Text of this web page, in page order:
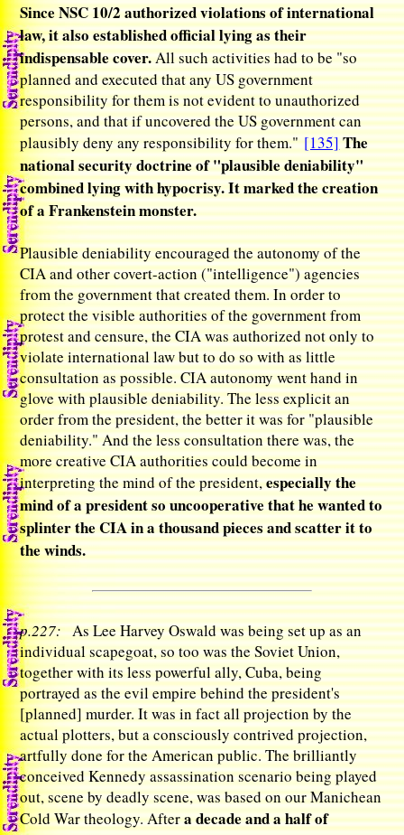
Since NSC 10/2 authorized violations of international
law, it also established official lying as their
indispensable cover.All such activities had to be "so
planned and executed that any US government
responsibility for them is not evident to unauthorized
persons, and that if uncovered the US government can
plausibly deny any responsibility for them."[135]The
national security doctrine of "plausible deniability"
combined lying with hypocrisy. It marked the creation
of a Frankenstein monster.
Plausible deniability encouraged the autonomy of the
CIA and other covert-action ("intelligence") agencies
from the government that created them. In order to
protect the visible authorities of the government from
protest and censure, the CIA was authorized not only to
violate international law but to do so with as little
consultation as possible. CIA autonomy went hand in
glove with plausible deniability. The less explicit an
order from the president, the better it was for "plausible
deniability." And the less consultation there was, the
more creative CIA authorities could become in
interpreting the mind of the president,especially the
mind of a president so uncooperative that he wanted to
splinter the CIA in a thousand pieces and scatter it to
the winds.
p.227:As Lee Harvey Oswald was being set up as an
individual scapegoat, so too was the Soviet Union,
together with its less powerful ally, Cuba, being
portrayed as the evil empire behind the president's
[planned] murder. It was in fact all projection by the
actual plotters, but a consciously contrived projection,
artfully done for the American public. The brilliantly
conceived Kennedy assassination scenario being played
out, scene by deadly scene, was based on our Manichean
Cold War theology. Aftera decade and a half of